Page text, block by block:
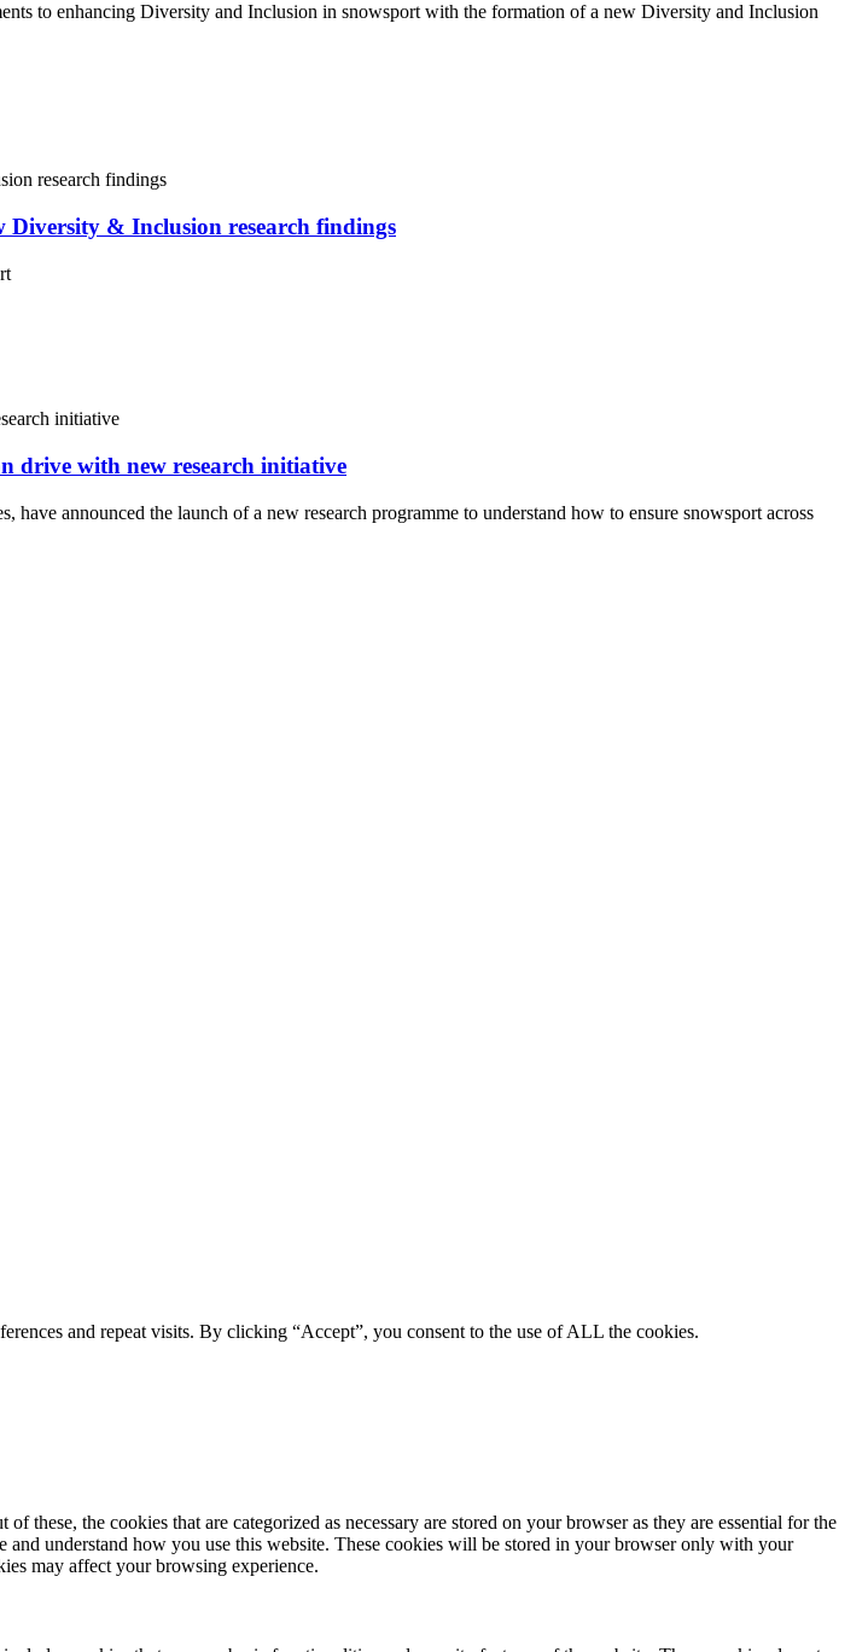
to enhancing Diversity and Inclusion in snowsport with the formation of a new Diversity and Inclusion
Diversity & Inclusion research findings
drive with new research initiative
announced the launch of a new research programme to understand how to ensure snowsport across
and repeat visits. By clicking “Accept”, you consent to the use of ALL the cookies.
the cookies that are categorized as necessary are stored on your browser as they are essential for the
understand how you use this website. These cookies will be stored in your browser only with your
may affect your browsing experience.